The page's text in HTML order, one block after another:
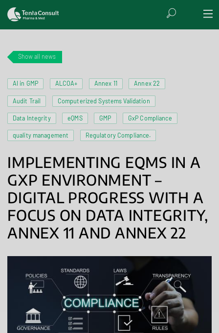
Show all news
AI in GMP ALCOA+ Annex 11 Annex 22
Audit Trail Computerized Systems Validation
Data Integrity eQMS GMP GxP Compliance
quality management Regulatory Compliance.
IMPLEMENTING EQMS IN A
GXP ENVIRONMENT –
DIGITAL PROGRESS WITH A
FOCUS ON DATA INTEGRITY,
ANNEX 11 AND ANNEX 22